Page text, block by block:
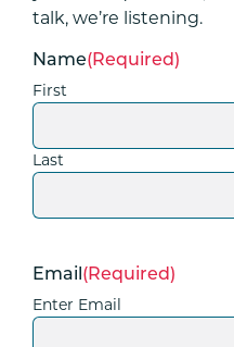
talk, we’re listening.
Name(Required)
First
Last
Email (Required)
Enter Email